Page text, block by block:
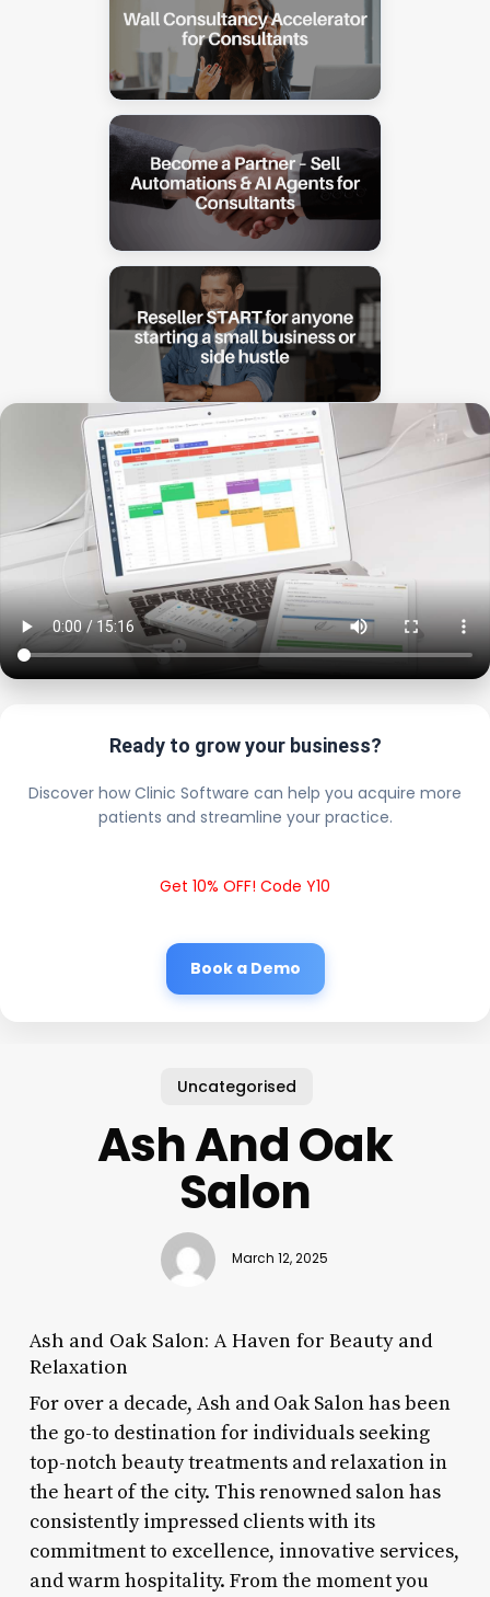
Ready to grow your business?
Discover how Clinic Software can help you acquire more
patients and streamline your practice.
Get 10% OFF! Code Y10
Book a Demo
Uncategorised
Ash And Oak
Salon
March 12, 2025
Ash and Oak Salon: A Haven for Beauty and
Relaxation
For over a decade, Ash and Oak Salon has been
the go-to destination for individuals seeking
top-notch beauty treatments and relaxation in
the heart of the city. This renowned salon has
consistently impressed clients with its
commitment to excellence, innovative services,
and warm hospitality. From the moment you